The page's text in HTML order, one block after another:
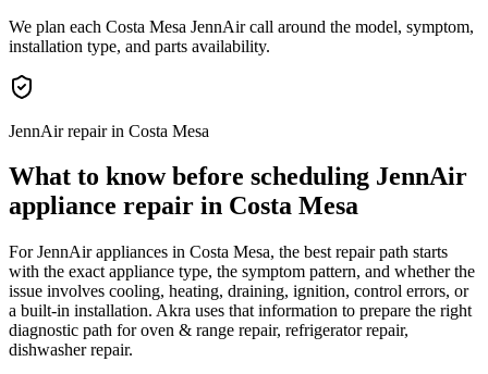
We plan each Costa Mesa JennAir call around the model, symptom,
installation type, and parts availability.
JennAir repair in Costa Mesa
What to know before scheduling JennAir
appliance repair in Costa Mesa
For JennAir appliances in Costa Mesa, the best repair path starts
with the exact appliance type, the symptom pattern, and whether the
issue involves cooling, heating, draining, ignition, control errors, or
a built-in installation. Akra uses that information to prepare the right
diagnostic path for oven & range repair, refrigerator repair,
dishwasher repair.